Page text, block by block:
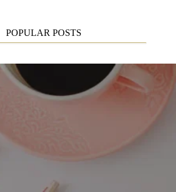
POPULAR POSTS